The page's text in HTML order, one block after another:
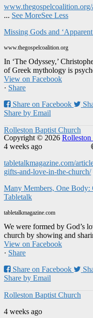
... See MoreSee Less
Missing Gods and
www.thegospelcoalition.org
In ‘The Odyssey,’
of Greek mythology is
View on Facebook
· Share
Share on Facebook
Share by Email
Rolleston Baptist Church
4 weeks ago
tabletalkmagazine.com/
gifts-and-love-in-the-church/
Many Members, One Body:
Tabletalk
tabletalkmagazine.com
We were formed by God’s
church by showing and
View on Facebook
· Share
Share on Facebook
Share by Email
Rolleston Baptist Church
4 weeks ago
Copyright © 2026 Rolleston